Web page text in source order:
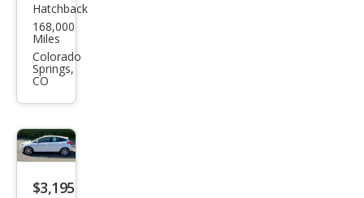
Ford
Focu
s
SEL
Hatchback
168,000
Miles
Colorado
Springs,
CO
$3,195